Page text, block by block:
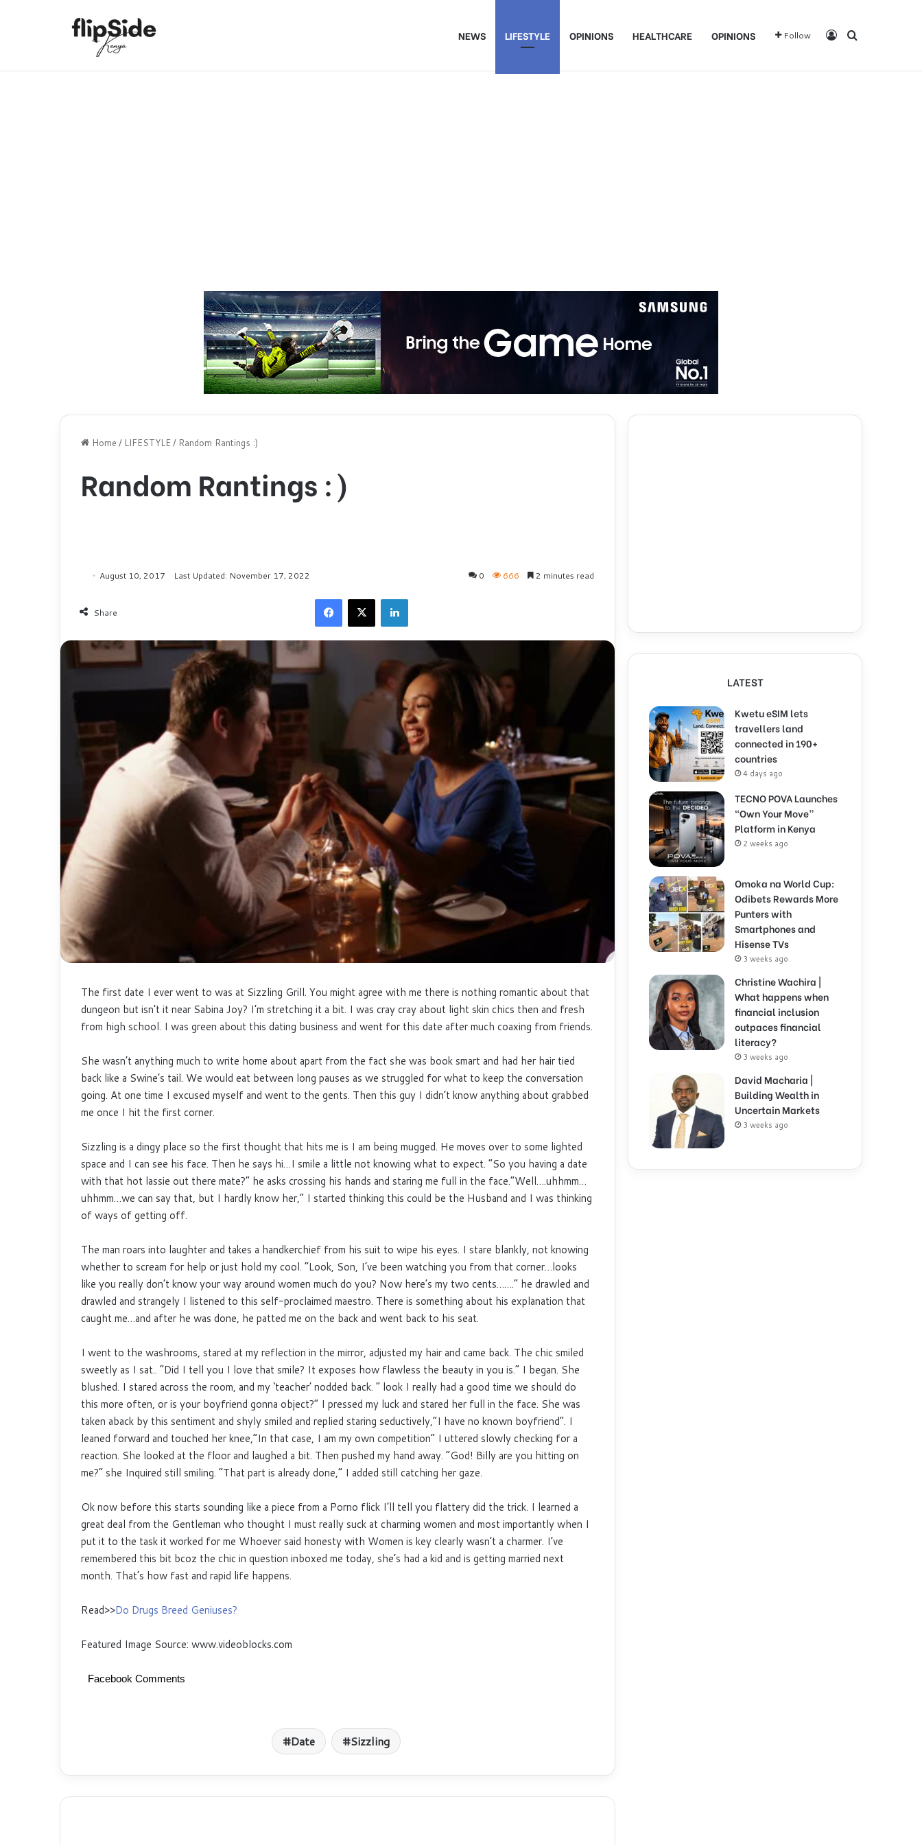
NEWS LIFESTYLE OPINIONS HEALTHCARE OPINIONS Follow Log InSearch for
Home / LIFESTYLE / Random Rantings :)
Random Rantings :)
August 10, 2017 Last Updated: November 17, 2022 0 666 2 minutes read
Share
X
The first date I ever went to was at Sizzling Grill. You might agree with me there is nothing romantic about that
dungeon but isn’t it near Sabina Joy? I’m stretching it a bit. I was cray cray about light skin chics then and fresh
from high school. I was green about this dating business and went for this date after much coaxing from friends.
She wasn’t anything much to write home about apart from the fact she was book smart and had her hair tied
back like a Swine’s tail. We would eat between long pauses as we struggled for what to keep the conversation
going. At one time I excused myself and went to the gents. Then this guy I didn’t know anything about grabbed
me once I hit the first corner.
Sizzling is a dingy place so the first thought that hits me is I am being mugged. He moves over to some lighted
space and I can see his face. Then he says hi…I smile a little not knowing what to expect. “So you having a date
with that hot lassie out there mate?” he asks crossing his hands and staring me full in the face.”Well….uhhmm…
uhhmm…we can say that, but I hardly know her,” I started thinking this could be the Husband and I was thinking
of ways of getting off.
The man roars into laughter and takes a handkerchief from his suit to wipe his eyes. I stare blankly, not knowing
whether to scream for help or just hold my cool. “Look, Son, I’ve been watching you from that corner…looks
like you really don’t know your way around women much do you? Now here’s my two cents…….” he drawled and
drawled and strangely I listened to this self-proclaimed maestro. There is something about his explanation that
caught me…and after he was done, he patted me on the back and went back to his seat.
I went to the washrooms, stared at my reflection in the mirror, adjusted my hair and came back. The chic smiled
sweetly as I sat.. “Did I tell you I love that smile? It exposes how flawless the beauty in you is.” I began. She
blushed. I stared across the room, and my ‘teacher’ nodded back. ” look I really had a good time we should do
this more often, or is your boyfriend gonna object?” I pressed my luck and stared her full in the face. She was
taken aback by this sentiment and shyly smiled and replied staring seductively,”I have no known boyfriend”. I
leaned forward and touched her knee,”In that case, I am my own competition” I uttered slowly checking for a
reaction. She looked at the floor and laughed a bit. Then pushed my hand away. “God! Billy are you hitting on
me?” she Inquired still smiling. “That part is already done,” I added still catching her gaze.
Ok now before this starts sounding like a piece from a Porno flick I’ll tell you flattery did the trick. I learned a
great deal from the Gentleman who thought I must really suck at charming women and most importantly when I
put it to the task it worked for me Whoever said honesty with Women is key clearly wasn’t a charmer. I’ve
remembered this bit bcoz the chic in question inboxed me today, she’s had a kid and is getting married next
month. That’s how fast and rapid life happens.
Read>>Do Drugs Breed Geniuses?
Featured Image Source: www.videoblocks.com
Facebook Comments
Date Sizzling
LATEST
Kwetu eSIM lets
travellers land
connected in 190+
countries
4 days ago
TECNO POVA Launches
“Own Your Move”
Platform in Kenya
2 weeks ago
Omoka na World Cup:
Odibets Rewards More
Punters with
Smartphones and
Hisense TVs
3 weeks ago
Christine Wachira |
What happens when
financial inclusion
outpaces financial
literacy?
3 weeks ago
David Macharia |
Building Wealth in
Uncertain Markets
3 weeks ago